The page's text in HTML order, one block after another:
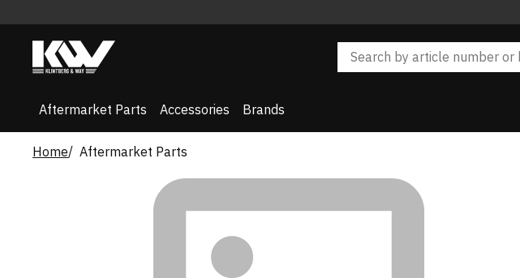
Aftermarket Parts Accessories Brands
Home Aftermarket Parts